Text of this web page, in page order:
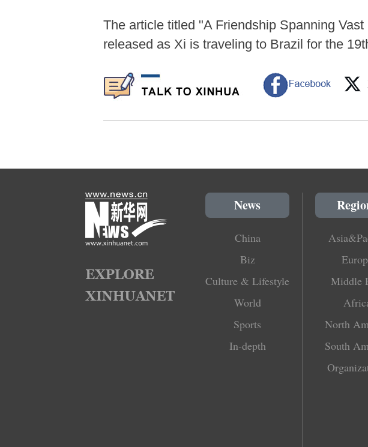
The article titled "A Friendship Spanning
released as Xi is traveling to Brazil for the
News
China
Biz
Culture & Lifestyle
World
Sports
In-depth
Middle
North
South